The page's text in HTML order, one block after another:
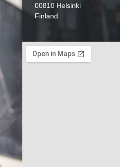
00810 Helsinki
Finland